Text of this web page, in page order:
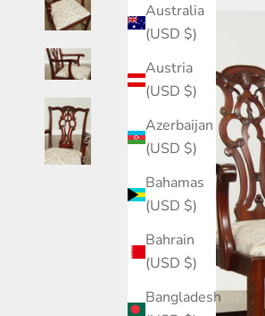
Australia
(USD $)
Austria
(USD $)
Azerbaijan
(USD $)
Bahamas
(USD $)
Bahrain
(USD $)
Bangladesh